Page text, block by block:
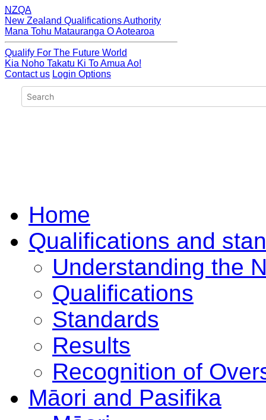
NZQA
New Zealand Qualifications Authority
Mana Tohu Matauranga O Aotearoa
Qualify For The Future World
Kia Noho Takatu Ki To Amua Ao!
Contact us Login Options
Home
Qualifications and
Understanding the
Qualifications
Standards
Results
Recognition of
Māori and Pasifika